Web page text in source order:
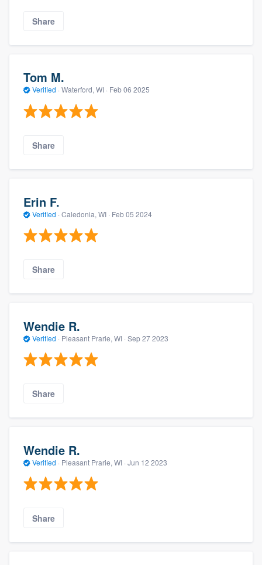
Share
Tom M.
Verified · Waterford, WI · Feb 06 2025
Share
Erin F.
Verified · Caledonia, WI · Feb 05 2024
Share
Wendie R.
Verified · Pleasant Prarie, WI · Sep 27 2023
Share
Wendie R.
Verified · Pleasant Prarie, WI · Jun 12 2023
Share